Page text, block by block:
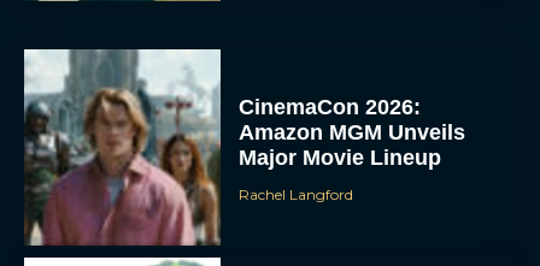
CinemaCon 2026:
Amazon MGM Unveils
Major Movie Lineup
Rachel Langford